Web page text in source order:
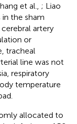
et al., ; Liao
in the sham
artery
or
tracheal
line was not
respiratory
temperature
allocated to